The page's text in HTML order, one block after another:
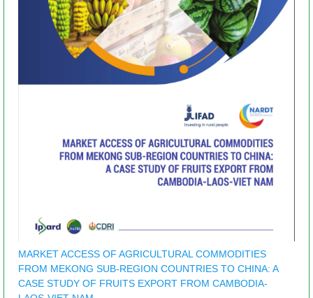
MARKET ACCESS OF AGRICULTURAL COMMODITIES
FROM MEKONG SUB-REGION COUNTRIES TO CHINA: A
CASE STUDY OF FRUITS EXPORT FROM CAMBODIA-